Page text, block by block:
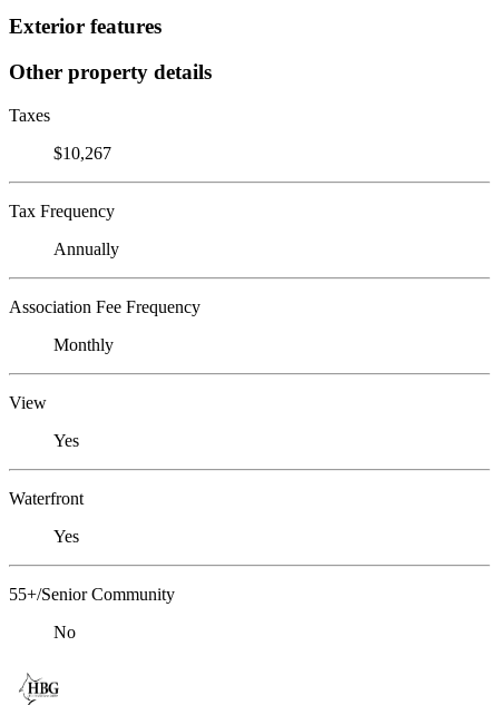
Exterior features
Other property details
Taxes
$10,267
Tax Frequency
Annually
Association Fee Frequency
Monthly
View
Yes
Waterfront
Yes
55+/Senior Community
No